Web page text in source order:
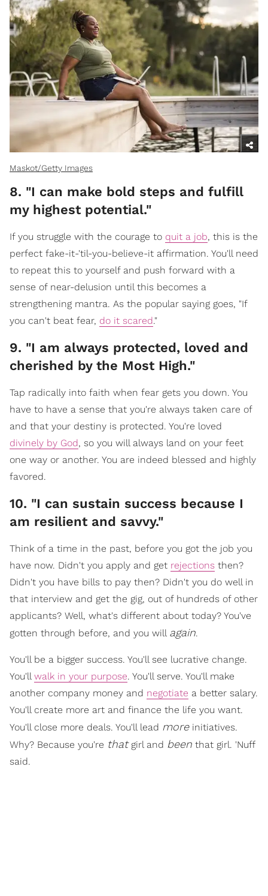
Maskot/Getty Images
8. "I can make bold steps and fulfill
my highest potential."
If you struggle with the courage to quit a job, this is the
perfect fake-it-'til-you-believe-it affirmation. You'll need
to repeat this to yourself and push forward with a
sense of near-delusion until this becomes a
strengthening mantra. As the popular saying goes, "If
you can't beat fear, do it scared."
9. "I am always protected, loved and
cherished by the Most High."
Tap radically into faith when fear gets you down. You
have to have a sense that you're always taken care of
and that your destiny is protected. You're loved
divinely by God, so you will always land on your feet
one way or another. You are indeed blessed and highly
favored.
10. "I can sustain success because I
am resilient and savvy."
Think of a time in the past, before you got the job you
have now. Didn't you apply and get rejections then?
Didn't you have bills to pay then? Didn't you do well in
that interview and get the gig, out of hundreds of other
applicants? Well, what's different about today? You've
gotten through before, and you will again.
You'll be a bigger success. You'll see lucrative change.
You'llwalk in your purpose. You'll serve. You'll make
another company money and negotiate a better salary.
You'll create more art and finance the life you want.
You'll close more deals. You'll lead moreinitiatives.
Why? Because you're thatgirl and been that girl. 'Nuff
said.